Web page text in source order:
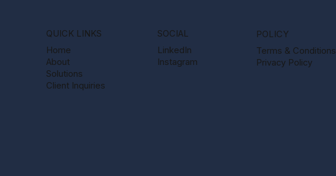
QUICK LINKS
Home
About
Solutions
Client Inquiries
SOCIAL
LinkedIn
Instagram
POLICY
Terms & Conditions
Privacy Policy